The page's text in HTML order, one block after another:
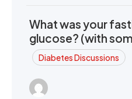
What was your
glucose? (with
Diabetes Discussions